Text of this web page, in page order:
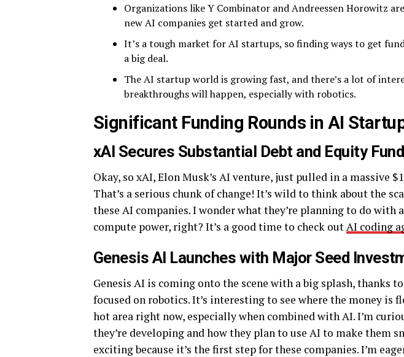
Organizations like Y Combinator and Andreessen Horowitz
new AI companies get started and grow.
It’s a tough market for AI startups, so finding ways to get
a big deal.
The AI startup world is growing fast, and there’s a lot of
breakthroughs will happen, especially with robotics.
Significant Funding Rounds in AI
xAI Secures Substantial Debt and Equity
Okay, so xAI, Elon Musk’s AI venture, just pulled in a massive
That’s a serious chunk of change! It’s wild to think about the
these AI companies. I wonder what they’re planning to do with
compute power, right? It’s a good time to check outAI coding
Genesis AI Launches with Major Seed
Genesis AI is coming onto the scene with a big splash, thanks
focused on robotics. It’s interesting to see where the money is
hot area right now, especially when combined with AI. I’m
they’re developing and how they plan to use AI to make them
exciting because it’s the first step for these companies. I’m